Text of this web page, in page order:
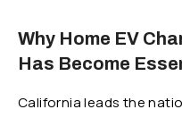
Why Home EV
Has Become
California leads the